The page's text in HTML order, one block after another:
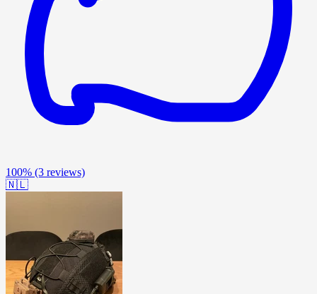
100% (3 reviews)
🇳🇱